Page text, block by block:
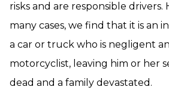
risks and are responsible drivers.
many cases, we find that it is an
a car or truck who is negligent
motorcyclist, leaving him or her
dead and a family devastated.